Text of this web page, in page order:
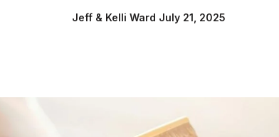
Jeff & Kelli Ward July 21, 2025